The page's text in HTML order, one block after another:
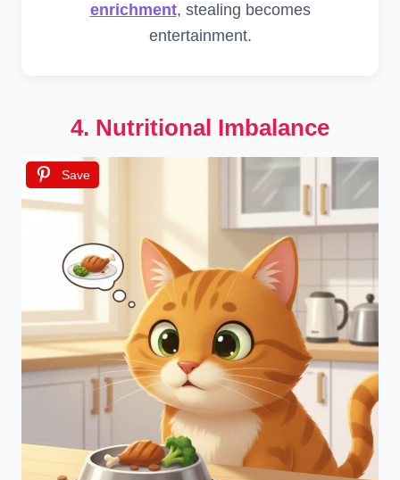
enrichment, stealing becomes
entertainment.
4. Nutritional Imbalance
Save